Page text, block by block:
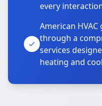
every
American
through a
services
heating and